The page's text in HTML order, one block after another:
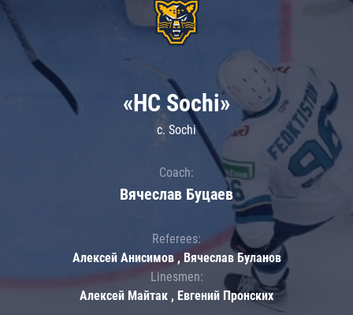
«HC Sochi»
c. Sochi
Coach:
Вячеслав Буцаев
Referees:
Алексей Анисимов , Вячеслав Буланов
Linesmen:
Алексей Майтак , Евгений Пронских